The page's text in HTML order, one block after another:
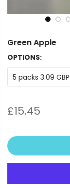
Green Apple
OPTIONS:
5 packs 3.09
£15.45